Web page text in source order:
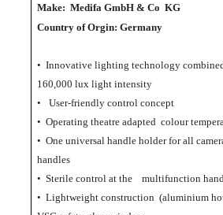
Make: Medifa GmbH & Co KG
Country of Orgin: Germany
• Innovative lighting technology
160,000 lux light intensity
•
User-friendly control concept
• Operating theatre adapted colour
• One universal handle holder for all
handles
• Sterile control at the multifunction
• Lightweight construction (aluminium